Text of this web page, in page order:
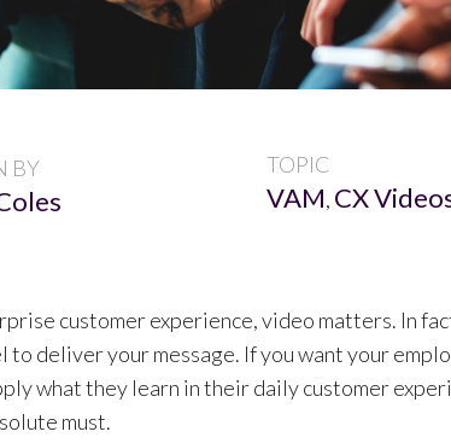
BY TOPIC
VAM, CX
customer experience, video matters. In
to deliver your message. If you want your
what they learn in their daily customer
must.